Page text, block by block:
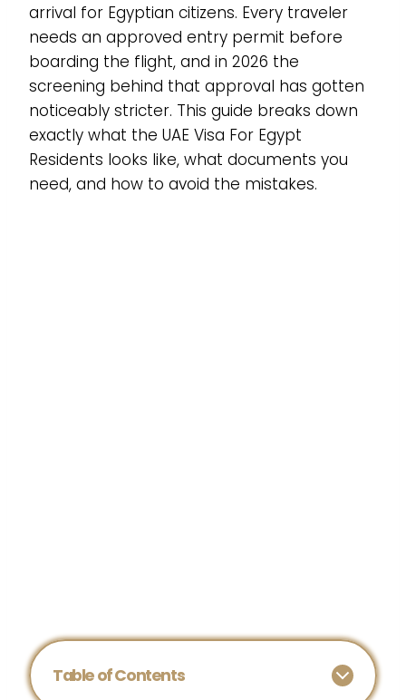
arrival for Egyptian citizens. Every traveler
needs an approved entry permit before
boarding the flight, and in 2026 the
screening behind that approval has gotten
noticeably stricter. This guide breaks down
exactly what the UAE Visa For Egypt
Residents looks like, what documents you
need, and how to avoid the mistakes.
Table of Contents